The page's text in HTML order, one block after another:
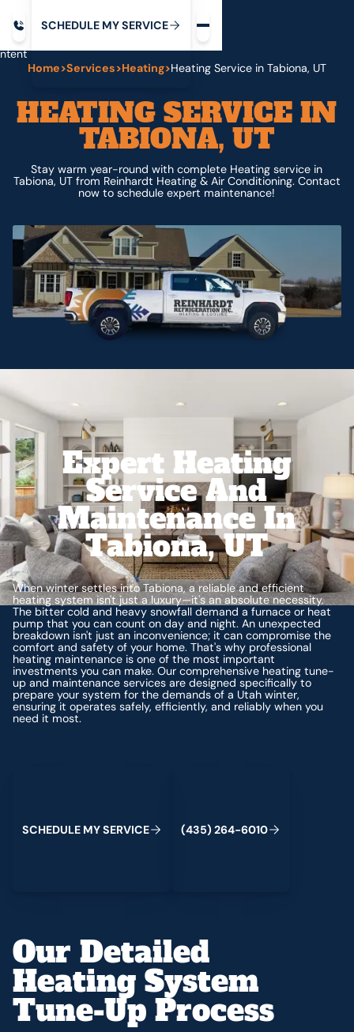
SCHEDULE MYSERVICE
Home>Services>Heating>Heating Service in Tabiona, UT
HEATING SERVICE IN
TABIONA, UT
Stay warm year-round with complete Heating service in
Tabiona, UT from Reinhardt Heating & Air Conditioning. Contact
now to schedule expert maintenance!
Expert Heating
Service And
Maintenance In
Tabiona, UT
When winter settles into Tabiona, a reliable and efficient
heating system isn't just a luxury—it's an absolute necessity.
The bitter cold and heavy snowfall demand a furnace or heat
pump that you can count on day and night. An unexpected
breakdown isn't just an inconvenience; it can compromise the
comfort and safety of your home. That's why professional
heating maintenance is one of the most important
investments you can make. Our comprehensive heating tune-
up and maintenance services are designed specifically to
prepare your system for the demands of a Utah winter,
ensuring it operates safely, efficiently, and reliably when you
need it most.
SCHEDULE MYSERVICE (435) 264-6010
Our Detailed
Heating System
Tune-Up Process